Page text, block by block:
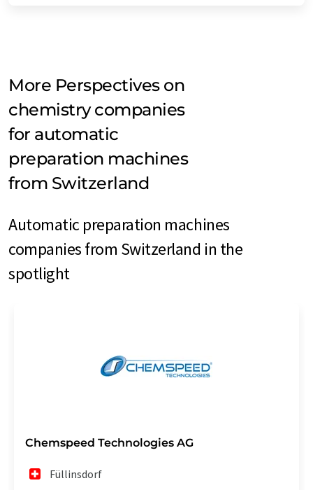
More Perspectives on
chemistry companies
for automatic
preparation machines
from Switzerland
Automatic preparation machines
companies from Switzerland in the
spotlight
Chemspeed Technologies AG
Füllinsdorf